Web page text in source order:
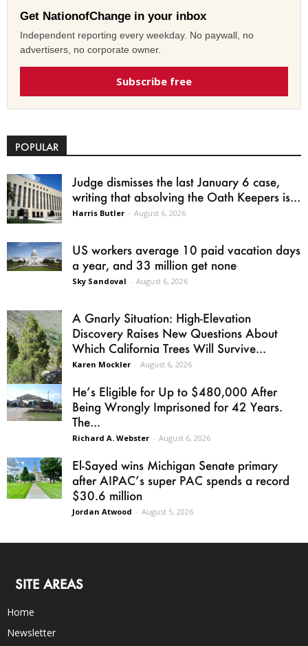
Get NationofChange in your inbox
Independent reporting every weekday. No paywall, no
advertisers, no corporate owner.
Subscribe free
POPULAR
Judge dismisses the last January 6 case,
writing that absolving the Oath Keepers is...
Harris Butler - August 6, 2026
US workers average 10 paid vacation days
a year, and 33 million get none
Sky Sandoval - August 6, 2026
A Gnarly Situation: High-Elevation
Discovery Raises New Questions About
Which California Trees Will Survive...
Karen Mockler - August 6, 2026
He’s Eligible for Up to $480,000 After
Being Wrongly Imprisoned for 42 Years.
The...
Richard A. Webster - August 6, 2026
El-Sayed wins Michigan Senate primary
after AIPAC’s super PAC spends a record
$30.6 million
Jordan Atwood - August 5, 2026
SITE AREAS
Home
Newsletter